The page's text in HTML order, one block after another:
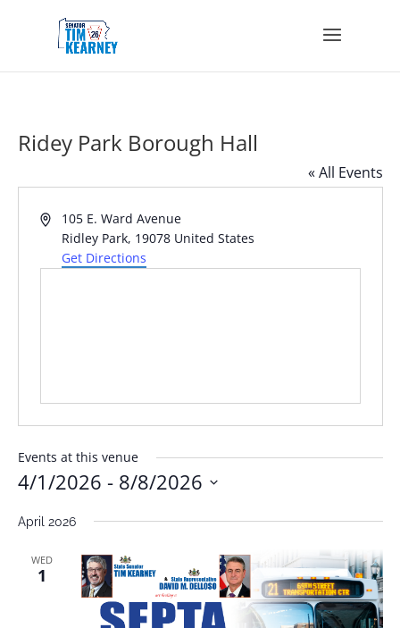
Ridey Park Borough Hall
« All Events
Address105 E. Ward Avenue
Ridley Park, 19078 United States
Get Directions
Events at this venue
4/1/2026 - 8/8/2026
April 2026
WED
1